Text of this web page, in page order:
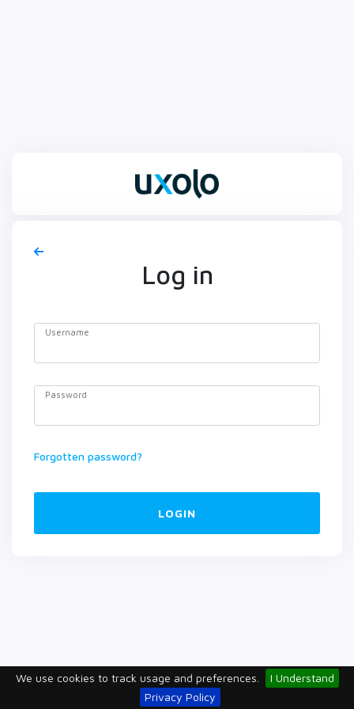
We use cookies to track usage and preferences.
I Understand
Privacy Policy
Log in
Username
Password
Forgotten password?
LOGIN